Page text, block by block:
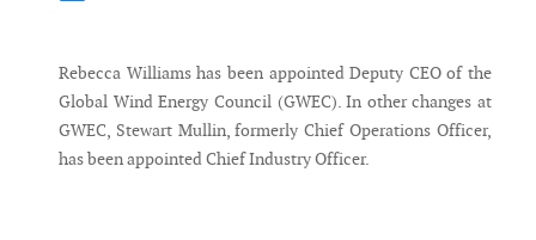
Rebecca Williams has been appointed Deputy CEO of the
Global Wind Energy Council (GWEC). In other changes at
GWEC, Stewart Mullin, formerly Chief Operations Officer,
has been appointed Chief Industry Officer.